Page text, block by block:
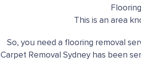
This is an area
So, you need a flooring removal
Carpet Removal Sydney has been